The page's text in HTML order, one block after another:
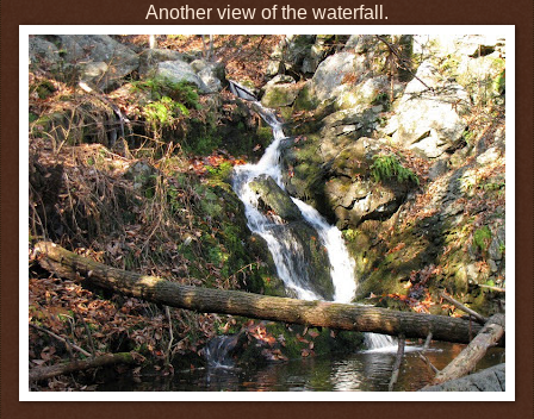
Another view of the waterfall.